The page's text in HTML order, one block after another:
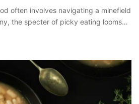
often involves navigating a minefield
the specter of picky eating looms…